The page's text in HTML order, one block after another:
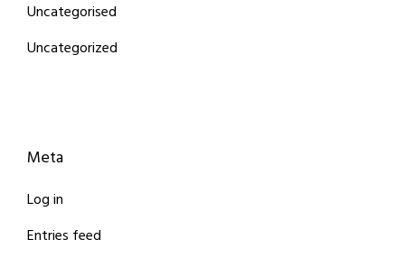
Uncategorised
Uncategorized
Meta
Log in
Entries feed